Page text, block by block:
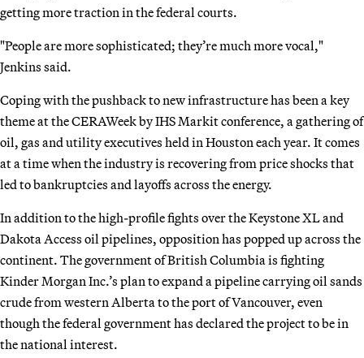
getting more traction in the federal courts.
"People are more sophisticated; they’re much more vocal,"
Jenkins said.
Coping with the pushback to new infrastructure has been a key
theme at the CERAWeek by IHS Markit conference, a gathering of
oil, gas and utility executives held in Houston each year. It comes
at a time when the industry is recovering from price shocks that
led to bankruptcies and layoffs across the energy.
In addition to the high-profile fights over the Keystone XL and
Dakota Access oil pipelines, opposition has popped up across the
continent. The government of British Columbia is fighting
Kinder Morgan Inc.’s plan to expand a pipeline carrying oil sands
crude from western Alberta to the port of Vancouver, even
though the federal government has declared the project to be in
the national interest.